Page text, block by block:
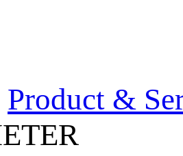
Product &